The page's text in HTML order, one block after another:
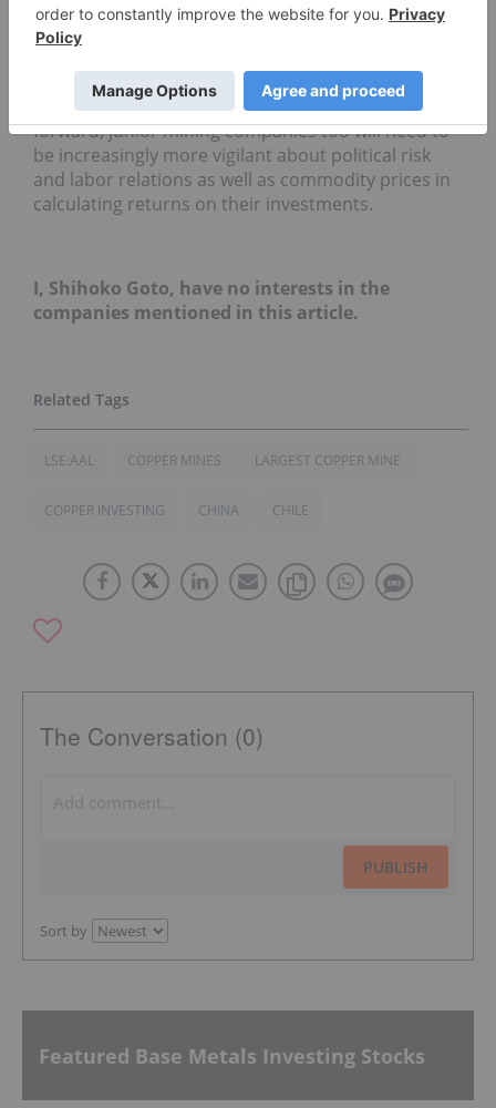
of strikes and bad weather is keeping supply tight,
as well as a fall in copper stockpile in China, are
high despite the continued sluggishness in the
global economy. It is clear nonetheless that moving
forward, junior mining companies too will need to
be increasingly more vigilant about political risk
and labor relations as well as commodity prices in
calculating returns on their investments.
I, Shihoko Goto, have no interests in the
companies mentioned in this article.
LSE:AAL COPPER MINES LARGEST COPPER MINE
COPPER INVESTING CHINA CHILE
The Conversation (0)
PUBLISH
Sort by
Featured Base Metals Investing Stocks